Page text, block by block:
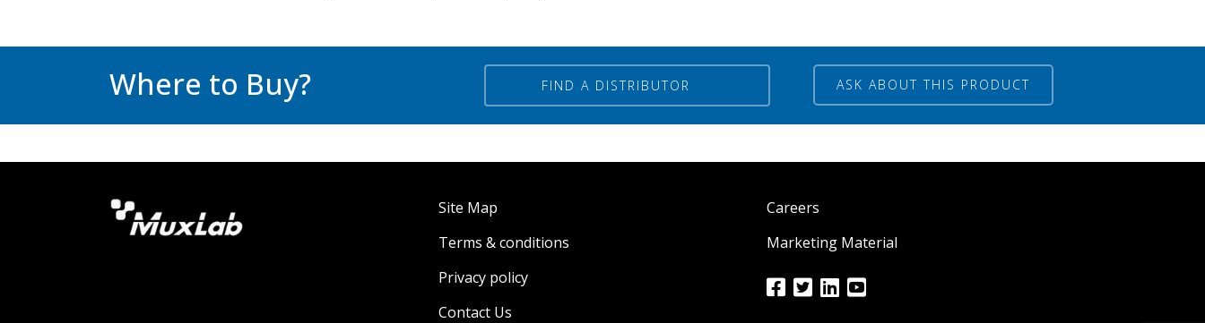
Where to Buy? FIND A DISTRIBUTOR ASK ABOUT THIS PRODUCT
Site Map
Terms & conditions
Privacy policy
Contact Us
Careers
Marketing Material